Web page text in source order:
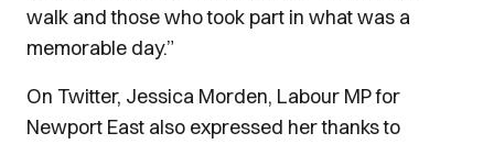
walk and those who took part in what was a
memorable day.”
On Twitter, Jessica Morden, Labour MP for
Newport East also expressed her thanks to